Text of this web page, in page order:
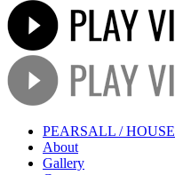
PEARSALL / HOUSE
About
Gallery